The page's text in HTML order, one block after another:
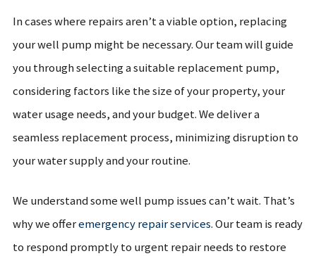
In cases where repairs aren’t a viable option, replacing
your well pump might be necessary. Our team will guide
you through selecting a suitable replacement pump,
considering factors like the size of your property, your
water usage needs, and your budget. We deliver a
seamless replacement process, minimizing disruption to
your water supply and your routine.
We understand some well pump issues can’t wait. That’s
why we offeremergency repair services. Our team is ready
to respond promptly to urgent repair needs to restore